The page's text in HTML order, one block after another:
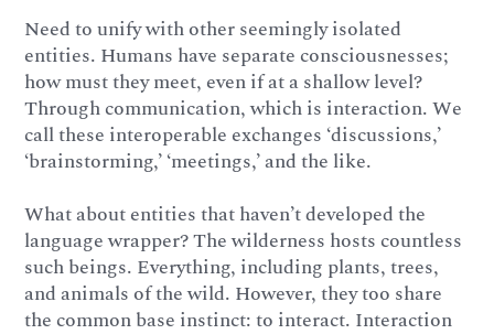
Need to unify with other seemingly isolated
entities. Humans have separate consciousnesses;
how must they meet, even if at a shallow level?
Through communication, which is interaction. We
call these interoperable exchanges ‘discussions,’
‘brainstorming,’ ‘meetings,’ and the like.
What about entities that haven’t developed the
language wrapper? The wilderness hosts countless
such beings. Everything, including plants, trees,
and animals of the wild. However, they too share
the common base instinct: to interact. Interaction